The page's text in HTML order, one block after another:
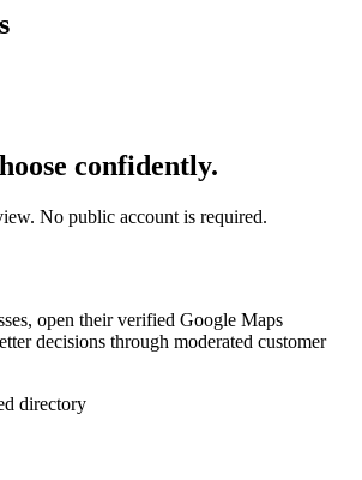
confidently.
No public account is required.
open their verified Google Maps
decisions through moderated customer
directory